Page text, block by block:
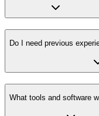
Do I need previous
What tools and software